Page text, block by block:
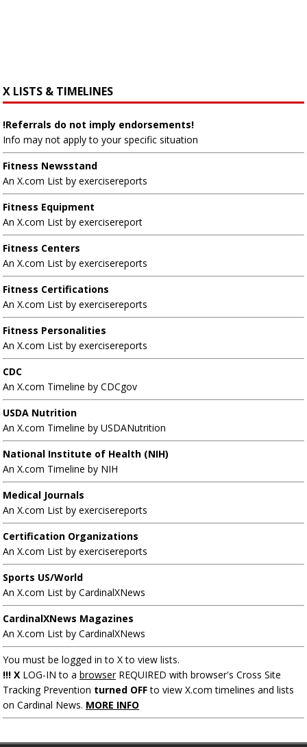
X LISTS & TIMELINES
!Referrals do not imply endorsements!
Info may not apply to your specific situation
Fitness Newsstand
An X.com List by exercisereports
Fitness Equipment
An X.com List by exercisereport
Fitness Centers
An X.com List by exercisereports
Fitness Certifications
An X.com List by exercisereports
Fitness Personalities
An X.com List by exercisereports
CDC
An X.com Timeline by CDCgov
USDA Nutrition
An X.com Timeline by USDANutrition
National Institute of Health (NIH)
An X.com Timeline by NIH
Medical Journals
An X.com List by exercisereports
Certification Organizations
An X.com List by exercisereports
Sports US/World
An X.com List by CardinalXNews
CardinalXNews Magazines
An X.com List by CardinalXNews
You must be logged in to X to view lists.
!!! X LOG-IN to a browserREQUIRED with browser's Cross Site
Tracking Prevention turned OFFto view X.com timelines and lists
on Cardinal News. MORE INFO